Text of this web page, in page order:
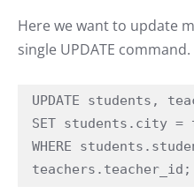
Here we want to update
single UPDATE command.
UPDATE students,
SET students.city =
WHERE
teachers.teacher_id;